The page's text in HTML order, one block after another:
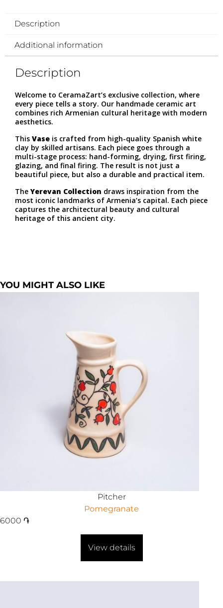
Description
Additional information
Description
Welcome to CeramaZart’s exclusive collection, where
every piece tells a story. Our handmade ceramic art
combines rich Armenian cultural heritage with modern
aesthetics.
This Vase is crafted from high-quality Spanish white
clay by skilled artisans. Each piece goes through a
multi-stage process: hand-forming, drying, first firing,
glazing, and final firing. The result is not just a
beautiful piece, but also a durable and practical item.
The Yerevan Collection draws inspiration from the
most iconic landmarks of Armenia’s capital. Each piece
captures the architectural beauty and cultural
heritage of this ancient city.
YOU MIGHT ALSO LIKE
Pitcher
Pomegranate
6000 ֏
View details